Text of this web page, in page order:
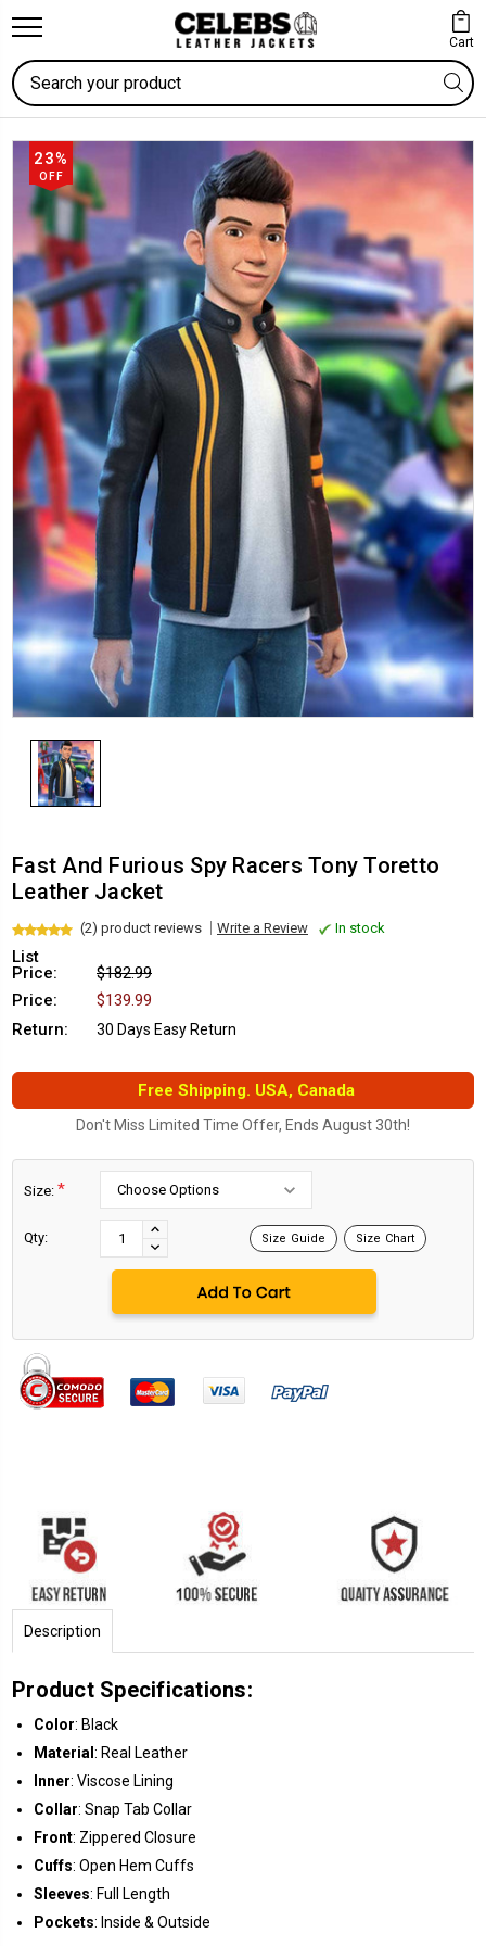
Cart
Search
23%
OFF
Fast And Furious Spy Racers Tony Toretto
Leather Jacket
(2) product reviews Write a Review In stock
List
Price:
$182.99
Price:
$139.99
Return:
30 Days Easy Return
Free Shipping. USA, Canada
Don't Miss Limited Time Offer, Ends August 30th!
Size: *
Qty:
INCREASE
QUANTITY:
DECREASE
QUANTITY:
Size Guide Size Chart
Description
Product Specifications:
Color: Black
Material : Real Leather
Inner: Viscose Lining
Collar: Snap Tab Collar
Front: Zippered Closure
Cuffs: Open Hem Cuffs
Sleeves: Full Length
Pockets: Inside & Outside